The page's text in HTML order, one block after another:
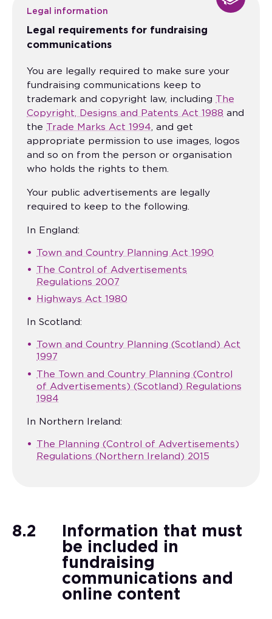
Legal information
Legal requirements for fundraising
communications
You are legally required to make sure your
fundraising communications keep to
trademark and copyright law, including
The
Copyright, Designs and Patents Act 1988 and
the
Trade Marks Act 1994, and get
appropriate permission to use images, logos
and so on from the person or organisation
who holds the rights to them.
Your public advertisements are legally
required to keep to the following.
In England:
Town and Country Planning Act 1990
The Control of Advertisements
Regulations 2007
Highways Act 1980
In Scotland:
Town and Country Planning (Scotland) Act
1997
The Town and Country Planning (Control
of Advertisements) (Scotland) Regulations
1984
In Northern Ireland:
The Planning (Control of Advertisements)
Regulations (Northern Ireland) 2015
8.2
Information that must
be included in
fundraising
communications and
online content